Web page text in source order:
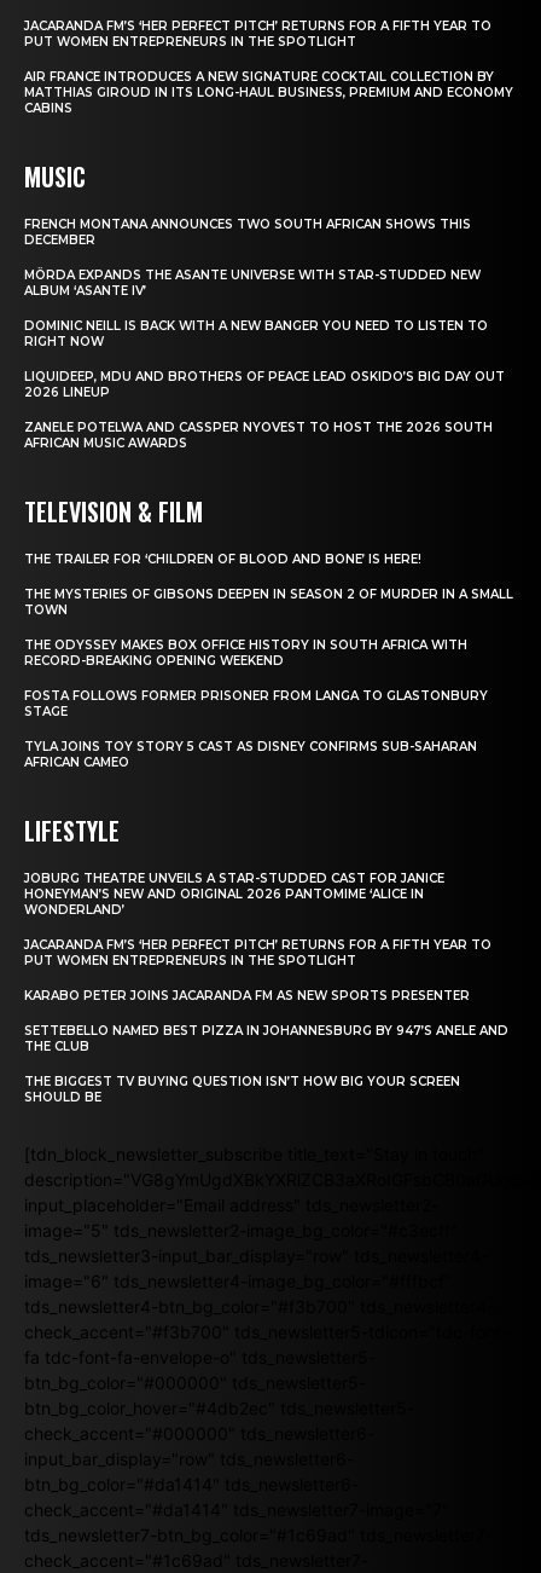
JACARANDA FM’S ‘HER PERFECT PITCH’ RETURNS FOR A FIFTH YEAR TO
PUT WOMEN ENTREPRENEURS IN THE SPOTLIGHT
AIR FRANCE INTRODUCES A NEW SIGNATURE COCKTAIL COLLECTION BY
MATTHIAS GIROUD IN ITS LONG-HAUL BUSINESS, PREMIUM AND ECONOMY
CABINS
MUSIC
FRENCH MONTANA ANNOUNCES TWO SOUTH AFRICAN SHOWS THIS
DECEMBER
MÖRDA EXPANDS THE ASANTE UNIVERSE WITH STAR-STUDDED NEW
ALBUM ‘ASANTE IV’
DOMINIC NEILL IS BACK WITH A NEW BANGER YOU NEED TO LISTEN TO
RIGHT NOW
LIQUIDEEP, MDU AND BROTHERS OF PEACE LEAD OSKIDO’S BIG DAY OUT
2026 LINEUP
ZANELE POTELWA AND CASSPER NYOVEST TO HOST THE 2026 SOUTH
AFRICAN MUSIC AWARDS
TELEVISION & FILM
THE TRAILER FOR ‘CHILDREN OF BLOOD AND BONE’ IS HERE!
THE MYSTERIES OF GIBSONS DEEPEN IN SEASON 2 OF MURDER IN A SMALL
TOWN
THE ODYSSEY MAKES BOX OFFICE HISTORY IN SOUTH AFRICA WITH
RECORD-BREAKING OPENING WEEKEND
FOSTA FOLLOWS FORMER PRISONER FROM LANGA TO GLASTONBURY
STAGE
TYLA JOINS TOY STORY 5 CAST AS DISNEY CONFIRMS SUB-SAHARAN
AFRICAN CAMEO
LIFESTYLE
JOBURG THEATRE UNVEILS A STAR-STUDDED CAST FOR JANICE
HONEYMAN’S NEW AND ORIGINAL 2026 PANTOMIME ‘ALICE IN
WONDERLAND’
JACARANDA FM’S ‘HER PERFECT PITCH’ RETURNS FOR A FIFTH YEAR TO
PUT WOMEN ENTREPRENEURS IN THE SPOTLIGHT
KARABO PETER JOINS JACARANDA FM AS NEW SPORTS PRESENTER
SETTEBELLO NAMED BEST PIZZA IN JOHANNESBURG BY 947’S ANELE AND
THE CLUB
THE BIGGEST TV BUYING QUESTION ISN’T HOW BIG YOUR SCREEN
SHOULD BE
[tdn_block_newsletter_subscribe title_text="Stay in touch"
input_placeholder="Email address" tds_newsletter2-
image="5" tds_newsletter2-image_bg_color="#c3ecff"
tds_newsletter3-input_bar_display="row" tds_newsletter4-
image="6" tds_newsletter4-image_bg_color="#fffbcf"
tds_newsletter4-btn_bg_color="#f3b700" tds_newsletter4-
check_accent="#f3b700" tds_newsletter5-tdicon="tdc-font-
fa tdc-font-fa-envelope-o" tds_newsletter5-
btn_bg_color="#000000" tds_newsletter5-
btn_bg_color_hover="#4db2ec" tds_newsletter5-
check_accent="#000000" tds_newsletter6-
input_bar_display="row" tds_newsletter6-
btn_bg_color="#da1414" tds_newsletter6-
check_accent="#da1414" tds_newsletter7-image="7"
tds_newsletter7-btn_bg_color="#1c69ad" tds_newsletter7-
check_accent="#1c69ad" tds_newsletter7-